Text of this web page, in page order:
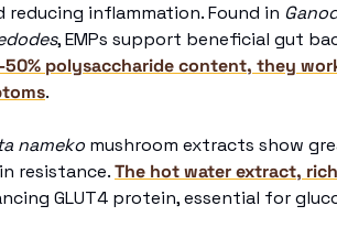
inflammation. Found in
, EMPs support beneficial gut
polysaccharide content, they
.
nameko mushroom extracts show
resistance. The hot water extract,
GLUT4 protein, essential for